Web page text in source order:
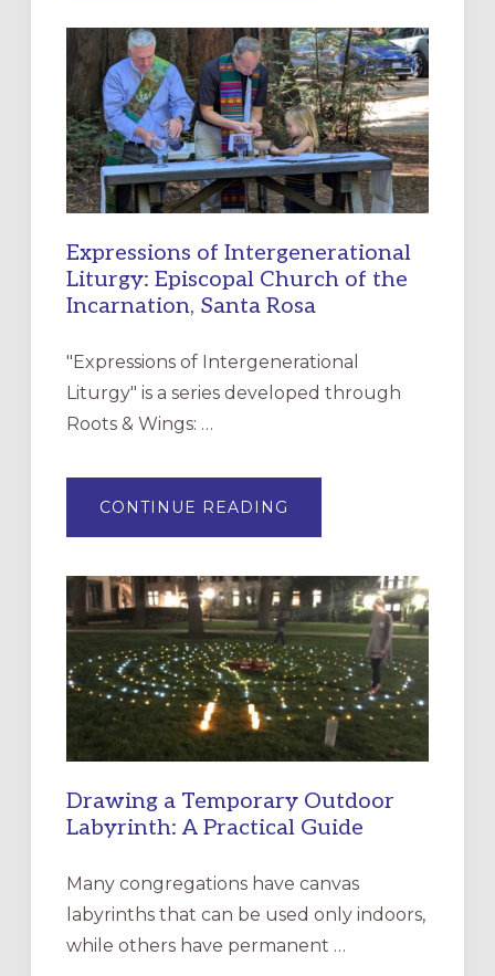
RESOURCE
FOR
CHRISTIAN
DISCIPLESHIP
Expressions of Intergenerational
Liturgy: Episcopal Church of the
Incarnation, Santa Rosa
"Expressions of Intergenerational
Liturgy" is a series developed through
Roots & Wings: …
CONTINUE READING
OF
EPISCOPAL
CHURCH
OF
THE
INCARNATION,
SANTA
ROSA
Drawing a Temporary Outdoor
Labyrinth: A Practical Guide
Many congregations have canvas
labyrinths that can be used only indoors,
while others have permanent …